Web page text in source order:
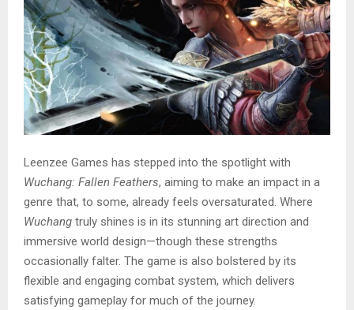
Leenzee Games has stepped into the spotlight with
Wuchang: Fallen Feathers, aiming to make an impact in a
genre that, to some, already feels oversaturated. Where
Wuchang truly shines is in its stunning art direction and
immersive world design—though these strengths
occasionally falter. The game is also bolstered by its
flexible and engaging combat system, which delivers
satisfying gameplay for much of the journey.